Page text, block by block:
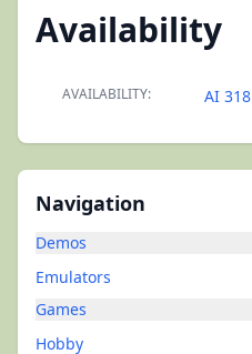
Navigation
Demos
Emulators
Games
Hobby
Availability
AVAILABILITY: AI 318